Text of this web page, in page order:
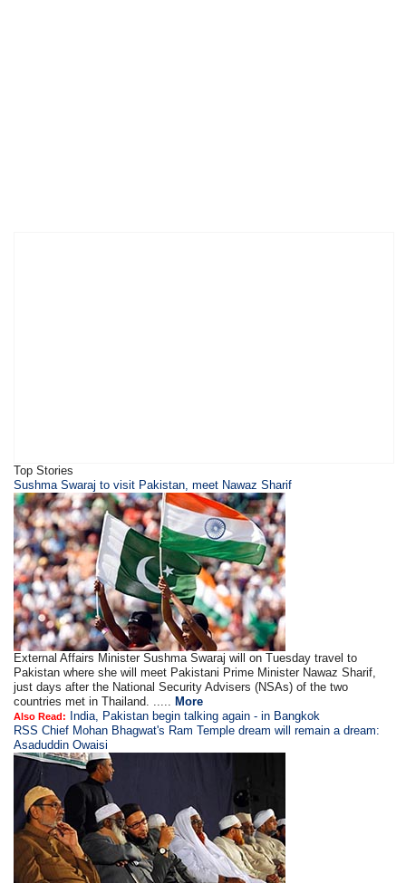
Top Stories
Sushma Swaraj to visit Pakistan, meet Nawaz Sharif
External Affairs Minister Sushma Swaraj will on Tuesday travel to
Pakistan where she will meet Pakistani Prime Minister Nawaz Sharif,
just days after the National Security Advisers (NSAs) of the two
countries met in Thailand. ..... More
Also Read:
India, Pakistan begin talking again - in Bangkok
RSS Chief Mohan Bhagwat's Ram Temple dream will remain a dream:
Asaduddin Owaisi